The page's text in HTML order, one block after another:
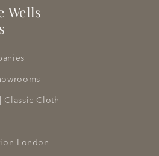
Wells
Classic Cloth
London